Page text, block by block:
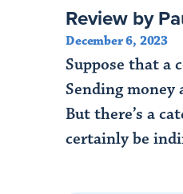
Review by
December 6, 2023
Suppose that a
Sending
But there’s a
certainly be